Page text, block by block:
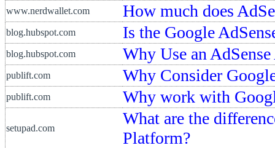
www.nerdwallet.com How much does
blog.hubspot.com Is the Google
blog.hubspot.com Why Use an
publift.com Why Consider
publift.com Why work with
setupad.com
What are the
Platform?